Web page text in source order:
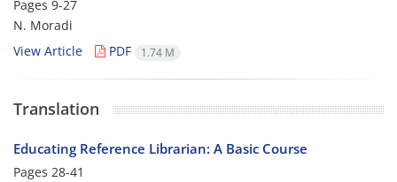
Pages 9-27
N. Moradi
View Article
PDF 1.74 M
Translation
Educating Reference Librarian: A Basic Course
Pages 28-41